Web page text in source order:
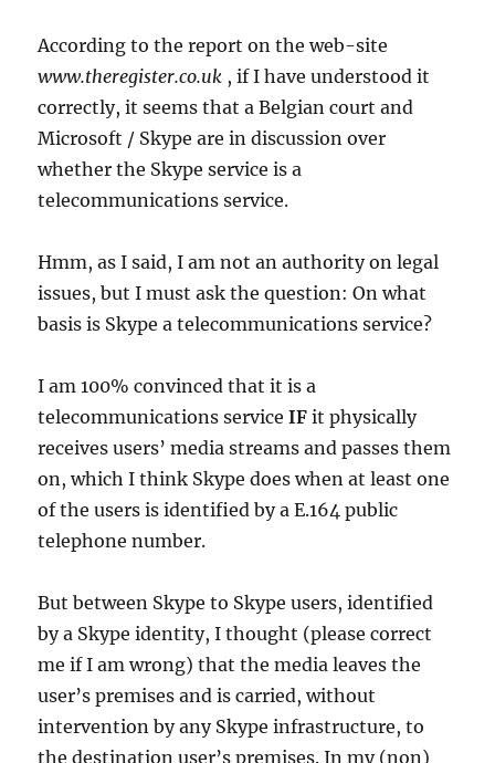
According to the report on the web-site
www.theregister.co.uk , if I have understood it
correctly, it seems that a Belgian court and
Microsoft / Skype are in discussion over
whether the Skype service is a
telecommunications service.
Hmm, as I said, I am not an authority on legal
issues, but I must ask the question: On what
basis is Skype a telecommunications service?
I am 100% convinced that it is a
telecommunications serviceIF it physically
receives users’ media streams and passes them
on, which I think Skype does when at least one
of the users is identified by a E.164 public
telephone number.
But between Skype to Skype users, identified
by a Skype identity, I thought (please correct
me if I am wrong) that the media leaves the
user’s premises and is carried, without
intervention by any Skype infrastructure, to
the destination user’s premises. In my (non)